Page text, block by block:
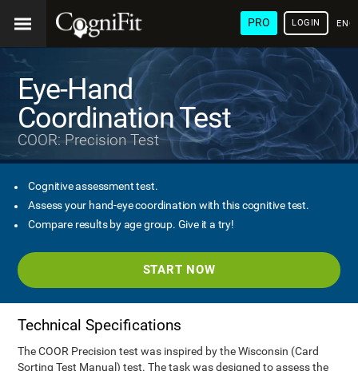
PRO LOGIN
Eye-Hand
Coordination Test
COOR: Precision Test
Cognitive assessment test.
Assess your hand-eye coordination with this cognitive test.
Compare results by age group. Give it a try!
START NOW
Technical Specifications
The COOR Precision test was inspired by the Wisconsin (Card
Sorting Test Manual) test. The task was designed to assess the